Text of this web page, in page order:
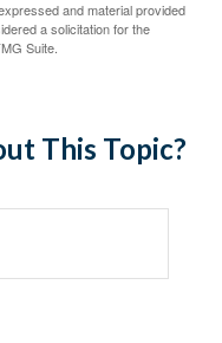
and material provided
a solicitation for the
Suite.
This Topic?